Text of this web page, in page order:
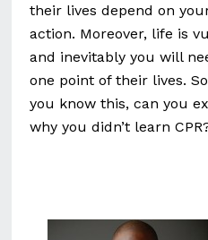
their lives depend on
action. Moreover, life is
and inevitably you will
one point of their lives.
you know this, can you
why you didn’t learn